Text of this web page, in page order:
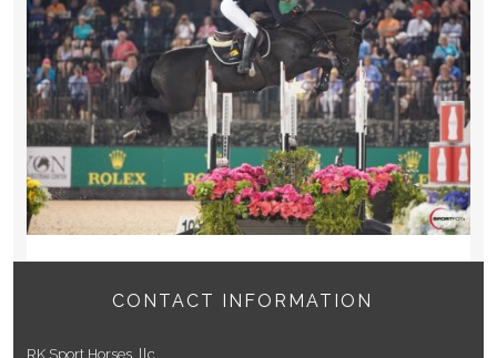
CONTACT INFORMATION
RK Sport Horses, llc